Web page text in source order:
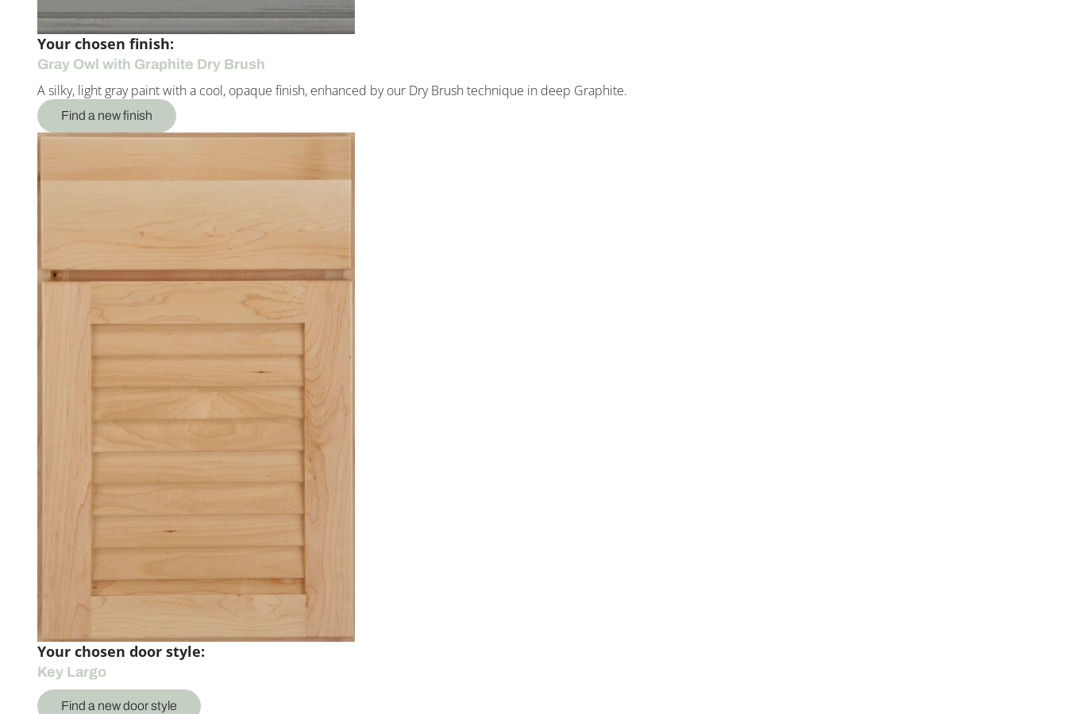
Your chosen finish:
Gray Owl with Graphite Dry Brush
A silky, light gray paint with a cool, opaque finish, enhanced by our Dry Brush technique in deep Graphite.
Find a new finish
Your chosen door style:
Key Largo
Find a new door style